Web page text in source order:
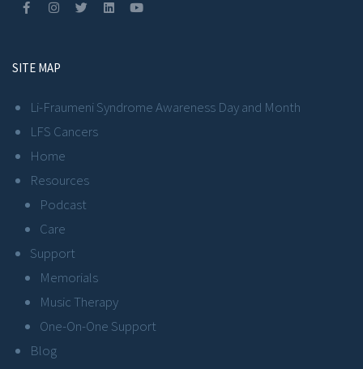
SITE MAP
Li-Fraumeni Syndrome Awareness Day and Month
LFS Cancers
Home
Resources
Podcast
Care
Support
Memorials
Music Therapy
One-On-One Support
Blog